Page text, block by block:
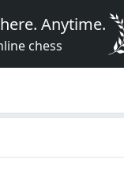
Anytime.
chess